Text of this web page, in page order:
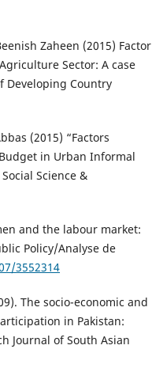
Zaheen (2015) Factor
Sector: A case
Developing Country
(2015) “Factors
in Urban Informal
Science &
and the labour market:
Policy/Analyse de
3552314
The socio-economic and
in Pakistan:
Journal of South Asian